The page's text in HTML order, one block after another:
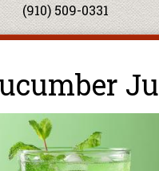
(910) 509-0331